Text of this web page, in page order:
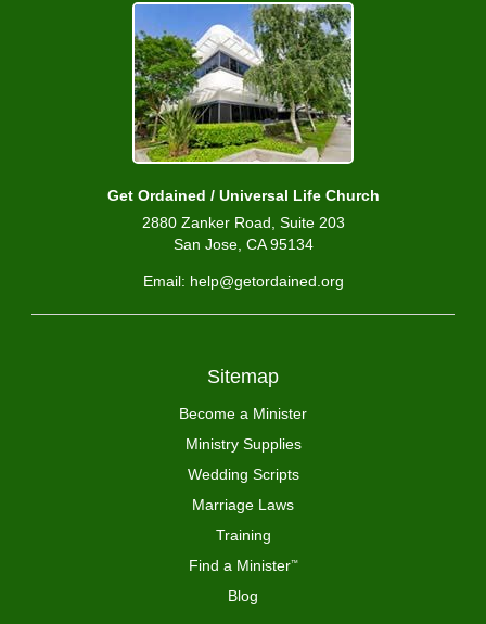
Get Ordained / Universal Life Church
2880 Zanker Road, Suite 203
San Jose, CA 95134
Email: help@getordained.org
Sitemap
Become a Minister
Ministry Supplies
Wedding Scripts
Marriage Laws
Training
Find a Minister™
Blog